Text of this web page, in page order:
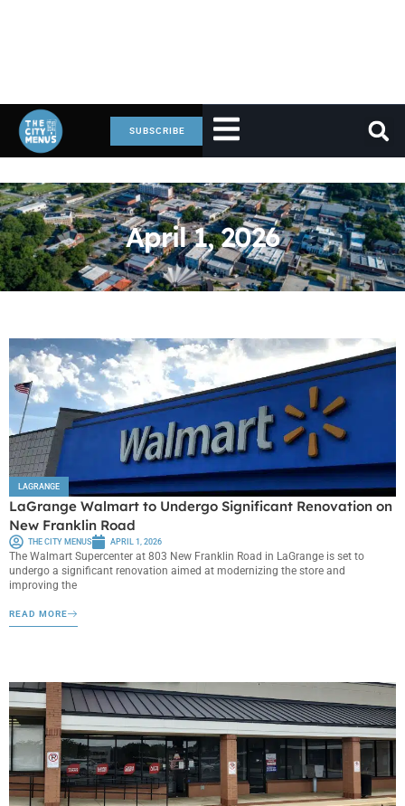
SUBSCRIBE
April 1, 2026
LAGRANGE
LaGrange Walmart to Undergo Significant Renovation on
New Franklin Road
THE CITY MENUS APRIL 1, 2026
The Walmart Supercenter at 803 New Franklin Road in LaGrange is set to
undergo a significant renovation aimed at modernizing the store and
improving the
READ MORE